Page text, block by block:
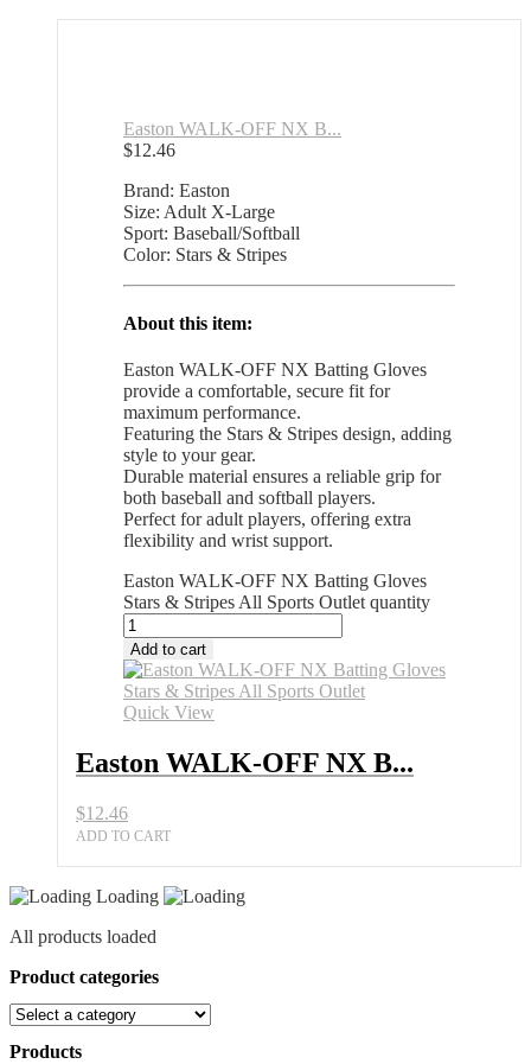
Easton WALK-OFF NX B...
$12.46
Brand: Easton
Size: Adult X-Large
Sport: Baseball/Softball
Color: Stars & Stripes
About this item:
Easton WALK-OFF NX Batting Gloves
provide a comfortable, secure fit for
maximum performance.
Featuring the Stars & Stripes design, adding
style to your gear.
Durable material ensures a reliable grip for
both baseball and softball players.
Perfect for adult players, offering extra
flexibility and wrist support.
Easton WALK-OFF NX Batting Gloves
Stars & Stripes All Sports Outlet quantity
Add to cart
Quick View
Easton WALK-OFF NX B...
$12.46
ADD TO CART
Loading
All products loaded
Product categories
Products